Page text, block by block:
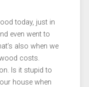
today, just in
even went to
also when we
costs.
Is it stupid to
house when